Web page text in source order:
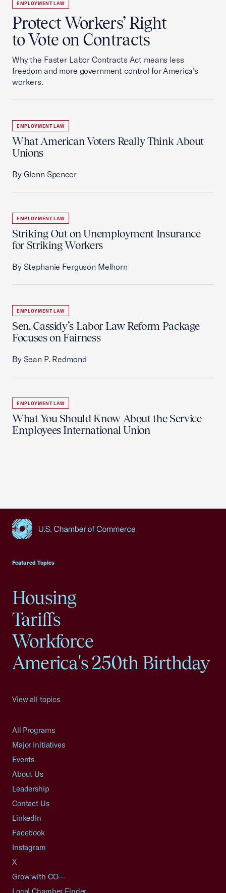
EMPLOYMENT LAW
Protect Workers’ Right
to Vote on Contracts
Why the Faster Labor Contracts Act means less
freedom and more government control for America’s
workers.
EMPLOYMENT LAW
What American Voters Really Think About
Unions
By Glenn Spencer
EMPLOYMENT LAW
Striking Out on Unemployment Insurance
for Striking Workers
By Stephanie Ferguson Melhorn
EMPLOYMENT LAW
Sen. Cassidy’s Labor Law Reform Package
Focuses on Fairness
By Sean P. Redmond
EMPLOYMENT LAW
What You Should Know About the Service
Employees International Union
Featured Topics
Housing
Tariffs
Workforce
America's 250th Birthday
View all topics
All Programs
Major Initiatives
Events
About Us
Leadership
Contact Us
LinkedIn
Facebook
Instagram
X
Grow with CO—